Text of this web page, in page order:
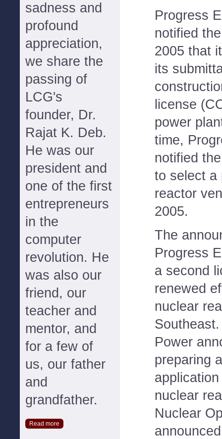
sadness and
profound
appreciation,
we share the
passing of
LCG's
founder, Dr.
Rajat K. Deb.
He was our
president and
one of the first
entrepreneurs
in the
computer
revolution. He
was also our
friend, our
teacher and
mentor, and
for a few of
us, our father
and
grandfather.
Read more
Progress
notified
2005 that
its
license
power
time,
notified
to select a
reactor
2005.
The
Progress
a second
renewed
nuclear
Power
preparing
nuclear
Nuclear